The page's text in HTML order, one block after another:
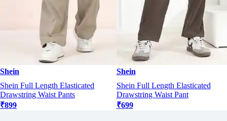
Shein
Shein Full Length Elasticated
Drawstring Waist Pants
₹899
Shein
Shein Full Length Elasticated
Drawstring Waist Pant
₹699